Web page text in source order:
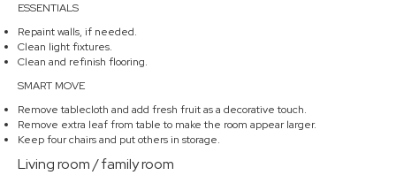
ESSENTIALS
Repaint walls, if needed.
Clean light fixtures.
Clean and refinish flooring.
SMART MOVE
Remove tablecloth and add fresh fruit as a decorative touch.
Remove extra leaf from table to make the room appear larger.
Keep four chairs and put others in storage.
Living room / family room